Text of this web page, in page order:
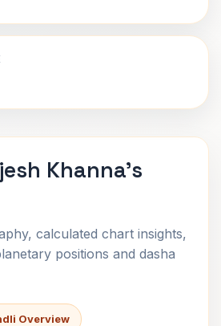
Khanna's
calculated chart insights,
positions and dasha
Overview